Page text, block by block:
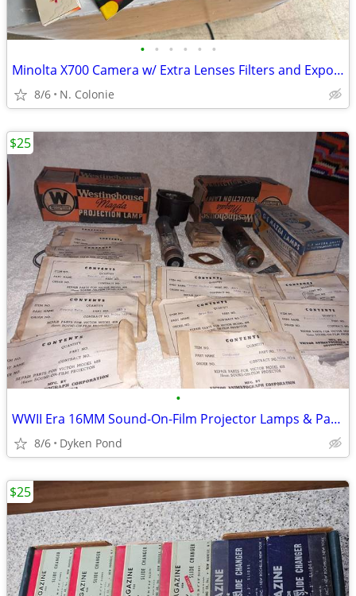
• • • • • •
Minolta X700 Camera w/ Extra Lenses Filters and Exposure Meter VTG VG+
8/6 N. Colonie
•
WWII Era 16MM Sound-On-Film Projector Lamps & Parts
8/6 Dyken Pond
$25
$25